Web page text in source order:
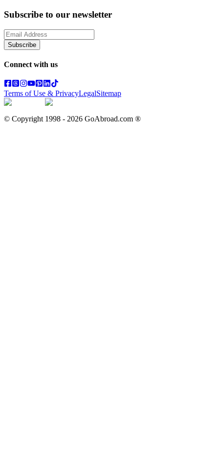
Subscribe to our newsletter
Subscribe
Connect with us
Terms of Use & PrivacyLegalSitemap
© Copyright 1998 - 2026 GoAbroad.com ®